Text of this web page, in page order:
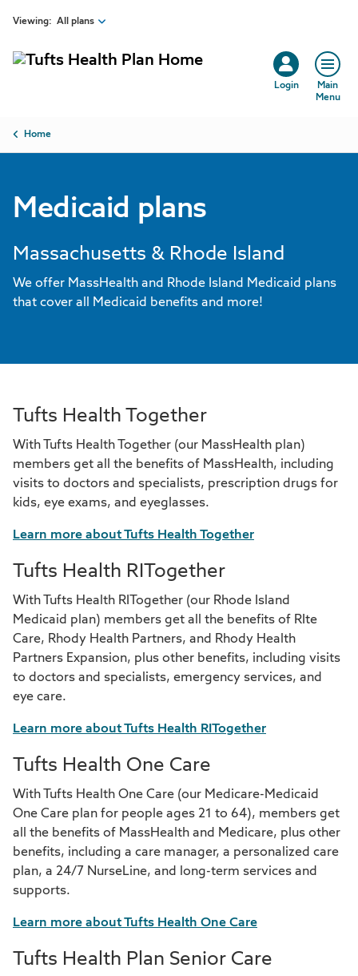
Skip to main content
Viewing: All plans
Login
Main
Menu
Breadcrumb
Home
Medicaid plans
Massachusetts & Rhode Island
We offer MassHealth and Rhode Island Medicaid plans
that cover all Medicaid benefits and more!
Tufts Health Together
With Tufts Health Together (our MassHealth plan)
members get all the benefits of MassHealth, including
visits to doctors and specialists, prescription drugs for
kids, eye exams, and eyeglasses.
Learn more about Tufts Health Together
Tufts Health RITogether
With Tufts Health RITogether (our Rhode Island
Medicaid plan) members get all the benefits of RIte
Care, Rhody Health Partners, and Rhody Health
Partners Expansion, plus other benefits, including visits
to doctors and specialists, emergency services, and
eye care.
Learn more about Tufts Health RITogether
Tufts Health One Care
With Tufts Health One Care (our Medicare-Medicaid
One Care plan for people ages 21 to 64), members get
all the benefits of MassHealth and Medicare, plus other
benefits, including a care manager, a personalized care
plan, a 24/7 NurseLine, and long-term services and
supports.
Learn more about Tufts Health One Care
Tufts Health Plan Senior Care